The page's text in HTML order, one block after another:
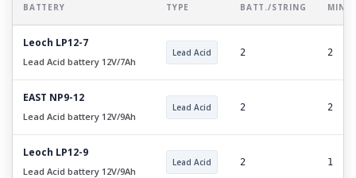
BATTERY TYPE BATT./STRING MIN
Leoch LP12-7
Lead Acid battery 12V/7Ah
Lead Acid 2 2
EAST NP9-12
Lead Acid battery 12V/9Ah
Lead Acid 2 2
Leoch LP12-9
Lead Acid battery 12V/9Ah
Lead Acid 2 1